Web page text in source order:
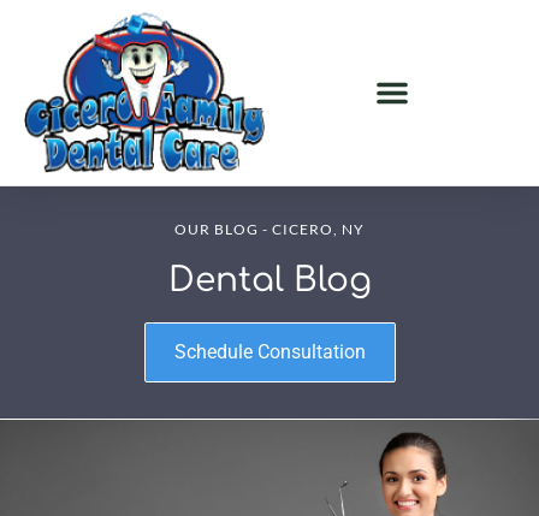
OUR BLOG - CICERO, NY
Dental Blog
Schedule Consultation